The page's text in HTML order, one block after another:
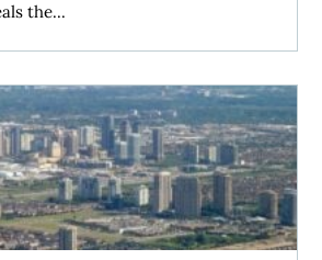
the...
Estate in Canada 2023: Peel Region,